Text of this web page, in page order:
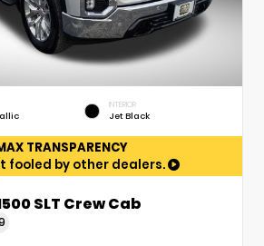
INTERIOR
Jet Black
TRANSPARENCY
fooled by other dealers.
SLT Crew Cab